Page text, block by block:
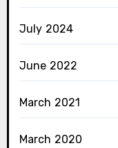
July 2024
June 2022
March 2021
March 2020